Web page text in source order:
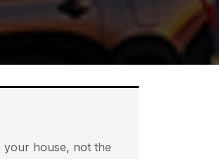
your house, not the